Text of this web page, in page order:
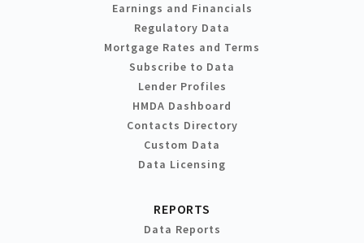
Earnings and Financials
Regulatory Data
Mortgage Rates and Terms
Subscribe to Data
Lender Profiles
HMDA Dashboard
Contacts Directory
Custom Data
Data Licensing
REPORTS
Data Reports